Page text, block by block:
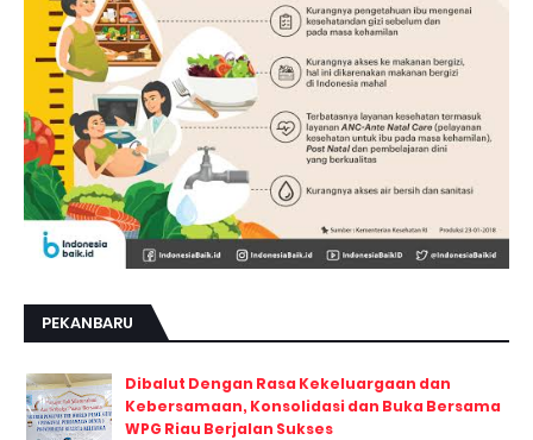
PEKANBARU
Dibalut Dengan Rasa Kekeluargaan dan
Kebersamaan, Konsolidasi dan Buka Bersama
WPG Riau Berjalan Sukses